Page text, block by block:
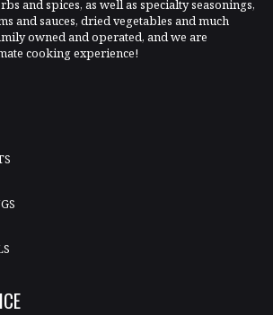
and spices, as well as specialty seasonings,
and sauces, dried vegetables and much
owned and operated, and we are
cooking experience!